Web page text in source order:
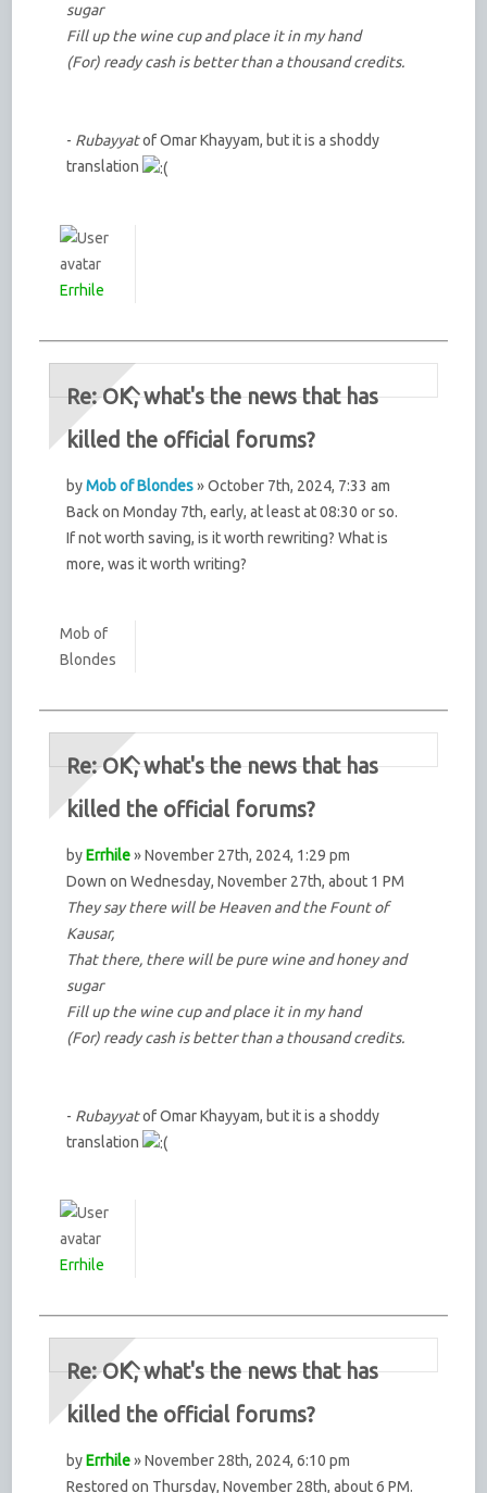
sugar
Fill up the wine cup and place it in my hand
(For) ready cash is better than a thousand credits.
- Rubayyatof Omar Khayyam, but it is a shoddy
translation
Errhile
Re: OK, what's the news that has
killed the official forums?
byMob of Blondes» October 7th, 2024, 7:33 am
Back on Monday 7th, early, at least at 08:30 or so.
If not worth saving, is it worth rewriting? What is
more, was it worth writing?
Mob of
Blondes
Re: OK, what's the news that has
killed the official forums?
byErrhile» November 27th, 2024, 1:29 pm
Down on Wednesday, November 27th, about 1 PM
They say there will be Heaven and the Fount of
Kausar,
That there, there will be pure wine and honey and
sugar
Fill up the wine cup and place it in my hand
(For) ready cash is better than a thousand credits.
- Rubayyatof Omar Khayyam, but it is a shoddy
translation
Errhile
Re: OK, what's the news that has
killed the official forums?
byErrhile» November 28th, 2024, 6:10 pm
Restored on Thursday, November 28th, about 6 PM.